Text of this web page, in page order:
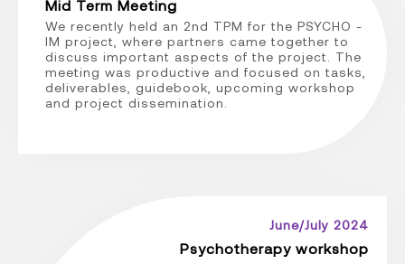
Mid Term Meeting
We recently held an 2nd TPM for the PSYCHO -
IM project, where partners came together to
discuss important aspects of the project. The
meeting was productive and focused on tasks,
deliverables, guidebook, upcoming workshop
and project dissemination.
June/July 2024
Psychotherapy workshop